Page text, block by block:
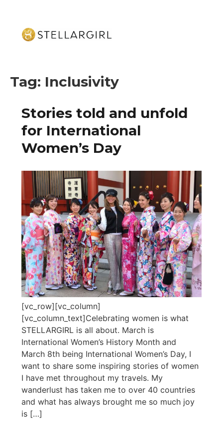
Tag: Inclusivity
Stories told and unfold
for International
Women’s Day
[vc_row][vc_column]
[vc_column_text]Celebrating women is what
STELLARGIRL is all about. March is
International Women’s History Month and
March 8th being International Women’s Day, I
want to share some inspiring stories of women
I have met throughout my travels. My
wanderlust has taken me to over 40 countries
and what has always brought me so much joy
is […]